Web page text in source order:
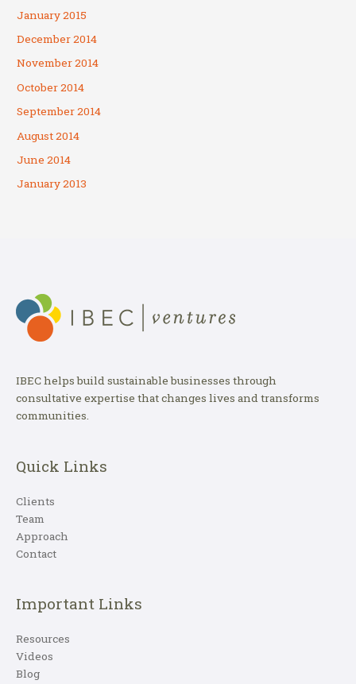
January 2015
December 2014
November 2014
October 2014
September 2014
August 2014
June 2014
January 2013
IBEC helps build sustainable businesses through
consultative expertise that changes lives and transforms
communities.
Quick Links
Clients
Team
Approach
Contact
Important Links
Resources
Videos
Blog